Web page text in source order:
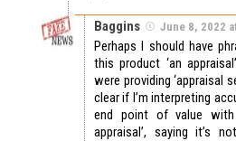
Baggins June 8, 2022
Perhaps I should have
this product ‘an
were providing ‘appraisal
clear if I’m interpreting
end point of value
appraisal’, saying it’s